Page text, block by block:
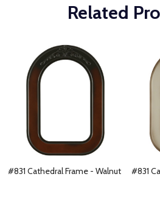
Related
#831 Cathedral Frame - Walnut #831